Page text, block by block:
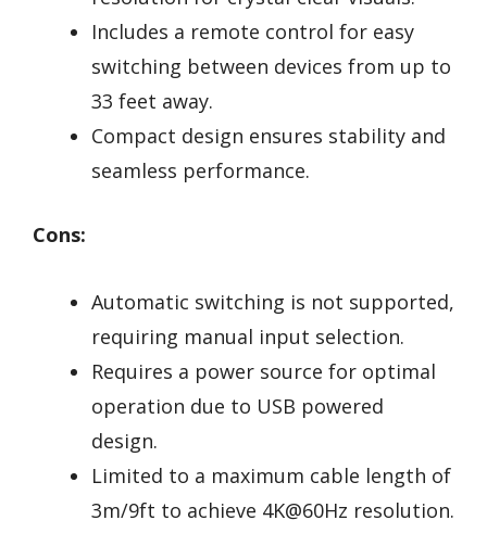
Includes a remote control for easy
switching between devices from up to
33 feet away.
Compact design ensures stability and
seamless performance.
Cons:
Automatic switching is not supported,
requiring manual input selection.
Requires a power source for optimal
operation due to USB powered
design.
Limited to a maximum cable length of
3m/9ft to achieve 4K@60Hz resolution.